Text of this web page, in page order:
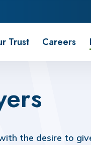
Trust Careers
the desire to